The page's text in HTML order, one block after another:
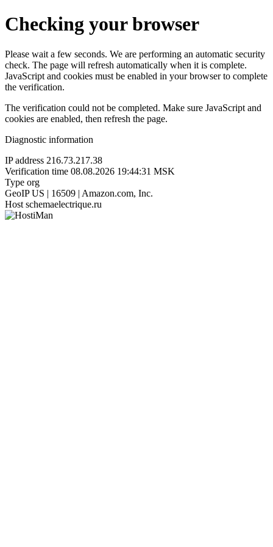
Checking your browser
Please wait a few seconds. We are performing an automatic security
check. The page will refresh automatically when it is complete.
JavaScript and cookies must be enabled in your browser to complete
the verification.
The verification could not be completed. Make sure JavaScript and
cookies are enabled, then refresh the page.
Diagnostic information
IP address 216.73.217.38
Verification time 08.08.2026 19:44:31 MSK
Type org
GeoIP US | 16509 | Amazon.com, Inc.
Host schemaelectrique.ru